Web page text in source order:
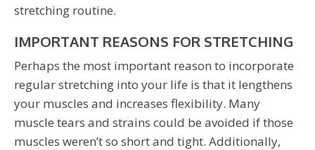
stretching routine.
IMPORTANT REASONS FOR STRETCHING
Perhaps the most important reason to incorporate
regular stretching into your life is that it lengthens
your muscles and increases flexibility. Many
muscle tears and strains could be avoided if those
muscles weren’t so short and tight. Additionally,